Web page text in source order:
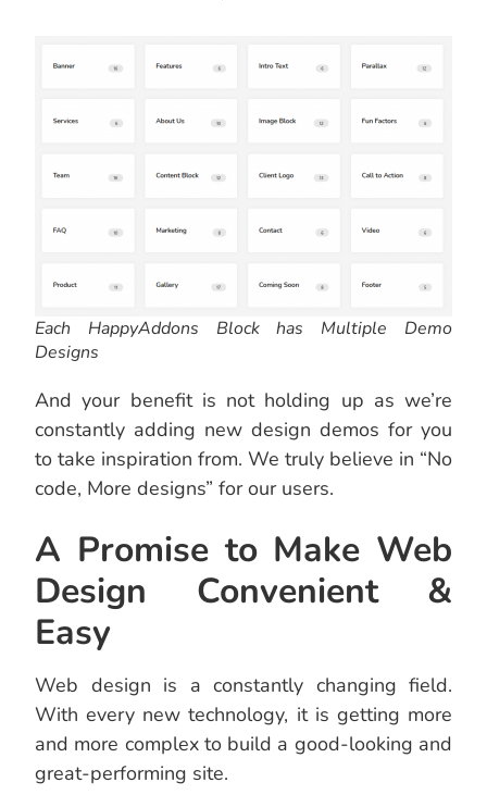
Each HappyAddons Block has Multiple Demo
Designs
And your benefit is not holding up as we’re
constantly adding new design demos for you
to take inspiration from. We truly believe in “No
code, More designs” for our users.
A Promise to Make Web
Design Convenient &
Easy
Web design is a constantly changing field.
With every new technology, it is getting more
and more complex to build a good-looking and
great-performing site.